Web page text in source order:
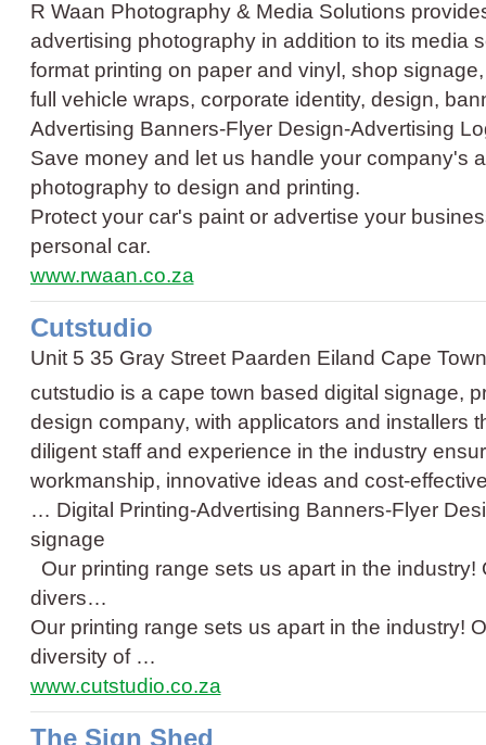
R Waan Photography & Media Solutions
advertising photography in addition to its media
format printing on paper and vinyl, shop
full vehicle wraps, corporate identity, design,
Advertising Banners-Flyer Design-Advertising
Save money and let us handle your company's
photography to design and printing.
Protect your car's paint or advertise your
personal car.
www.rwaan.co.za
Cutstudio
Unit 5 35 Gray Street Paarden Eiland Cape
cutstudio is a cape town based digital signage,
design company, with applicators and installers
diligent staff and experience in the industry
workmanship, innovative ideas and cost-
… Digital Printing-Advertising Banners-Flyer
signage
Our printing range sets us apart in the
divers…
Our printing range sets us apart in the industry!
diversity of …
www.cutstudio.co.za
The Sign Shed